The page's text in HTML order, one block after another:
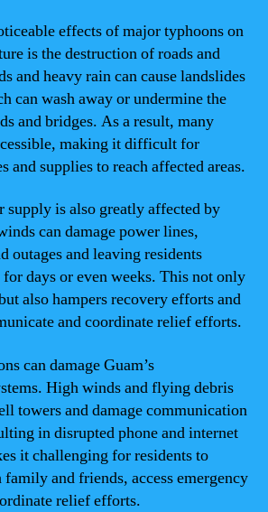
effects of major typhoons on
is the destruction of roads and
and heavy rain can cause landslides
can wash away or undermine the
and bridges. As a result, many
making it difficult for
and supplies to reach affected areas.
supply is also greatly affected by
can damage power lines,
outages and leaving residents
days or even weeks. This not only
also hampers recovery efforts and
and coordinate relief efforts.
can damage Guam’s
High winds and flying debris
towers and damage communication
in disrupted phone and internet
it challenging for residents to
and friends, access emergency
relief efforts.